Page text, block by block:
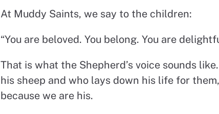
At Muddy Saints, we say to the children:
“You are beloved. You belong. You are
That is what the Shepherd’s voice sounds
his sheep and who lays down his life for
because we are his.